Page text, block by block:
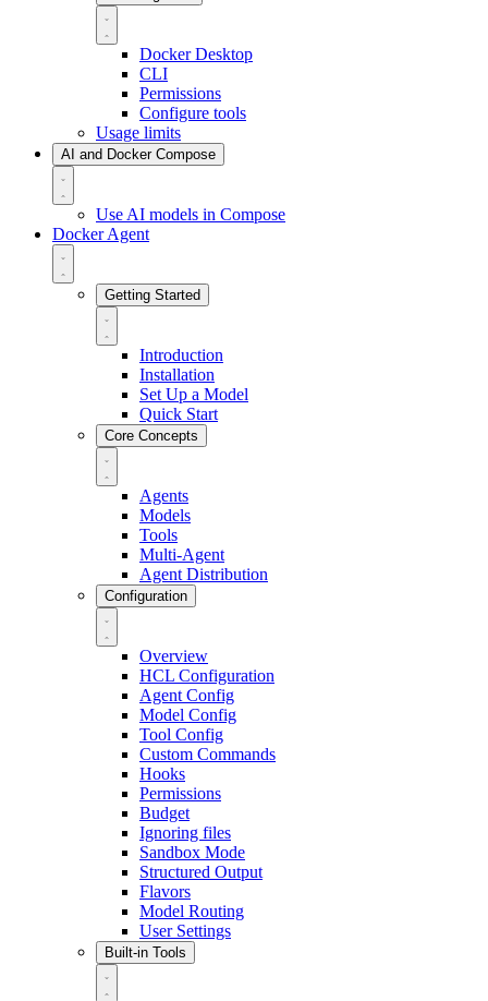
Docker Desktop
CLI
Permissions
Configure tools
Usage limits
AI and Docker Compose
Use AI models in Compose
Docker Agent
Getting Started
Introduction
Installation
Set Up a Model
Quick Start
Core Concepts
Agents
Models
Tools
Multi-Agent
Agent Distribution
Configuration
Overview
HCL Configuration
Agent Config
Model Config
Tool Config
Custom Commands
Hooks
Permissions
Budget
Ignoring files
Sandbox Mode
Structured Output
Flavors
Model Routing
User Settings
Built-in Tools